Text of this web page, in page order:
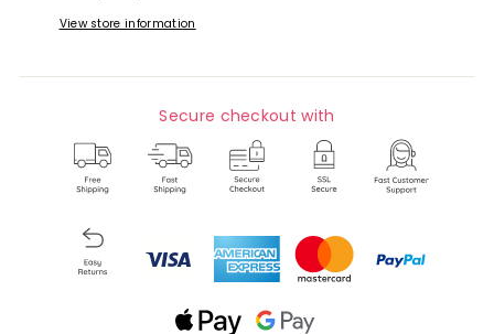
View store information
Secure checkout with